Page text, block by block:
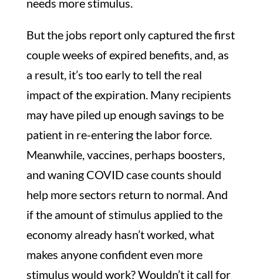
needs more stimulus.
But the jobs report only captured the first
couple weeks of expired benefits, and, as
a result, it’s too early to tell the real
impact of the expiration. Many recipients
may have piled up enough savings to be
patient in re-entering the labor force.
Meanwhile, vaccines, perhaps boosters,
and waning COVID case counts should
help more sectors return to normal. And
if the amount of stimulus applied to the
economy already hasn’t worked, what
makes anyone confident even more
stimulus would work? Wouldn’t it call for